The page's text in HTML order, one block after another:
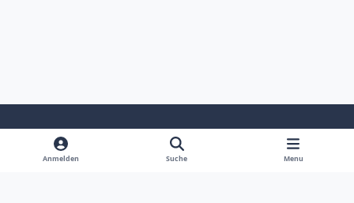
Heller ModusDunkler Modus
Systemeinstellung
Anmelden Suche Menu